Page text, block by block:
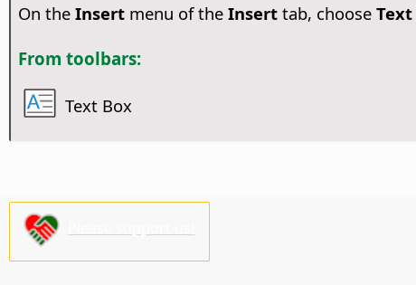
On the Insertmenu of the Inserttab, choose Text
From toolbars:
Text Box